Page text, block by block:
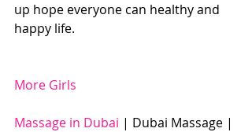
up hope everyone can healthy and
happy life.
More Girls
Massage in Dubai | Dubai Massage |